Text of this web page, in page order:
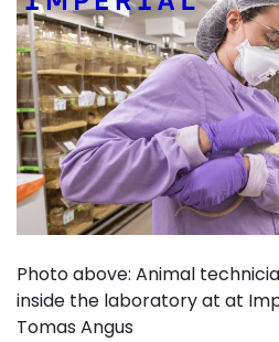
Photo above: Animal
inside the laboratory at at
Tomas Angus